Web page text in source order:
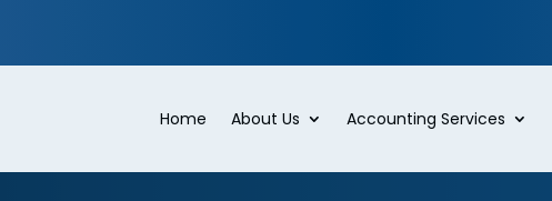
Home About Us Accounting Services